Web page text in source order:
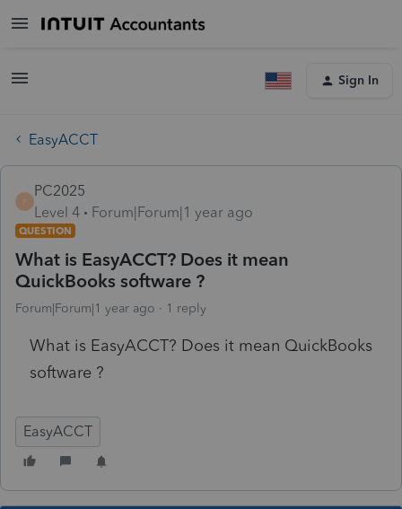
Sign In
EasyACCT
P
PC2025
Level 4
Forum|Forum|1 year ago
QUESTION
What is EasyACCT? Does it mean
QuickBooks software ?
Forum|Forum|1 year ago 1 reply
What is EasyACCT? Does it mean QuickBooks
software ?
EasyACCT